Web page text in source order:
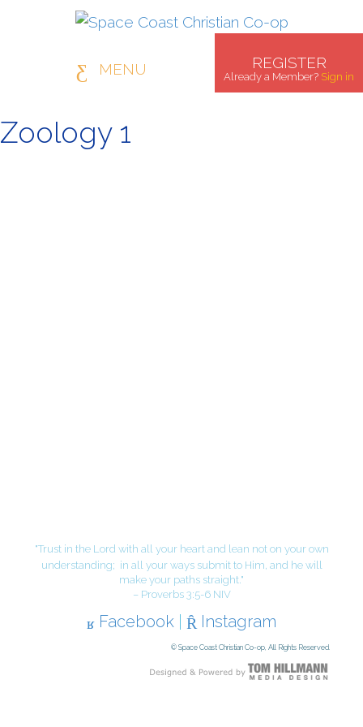
REGISTER
Already a Member? Sign in
MENU
Zoology 1
"Trust in the Lord with all your heart and lean not on your own
understanding; in all your ways submit to Him, and he will
make your paths straight."
– Proverbs 3:5-6 NIV
Facebook Instagram
© Space Coast Christian Co-op, All Rights Reserved.